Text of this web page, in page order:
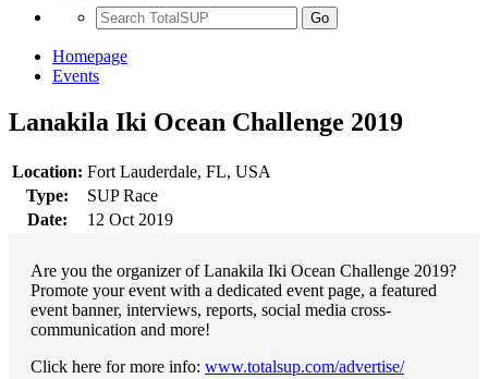
Go
Homepage
Events
Lanakila Iki Ocean Challenge 2019
Location: Fort Lauderdale, FL, USA
Type:
SUP Race
Date:
12 Oct 2019
Are you the organizer of Lanakila Iki Ocean Challenge 2019?
Promote your event with a dedicated event page, a featured
event banner, interviews, reports, social media cross-
communication and more!
Click here for more info: www.totalsup.com/advertise/